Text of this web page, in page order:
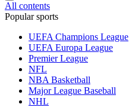
All contents
Popular sports
UEFA Champions League
UEFA Europa League
Premier League
NFL
NBA Basketball
Major League Baseball
NHL